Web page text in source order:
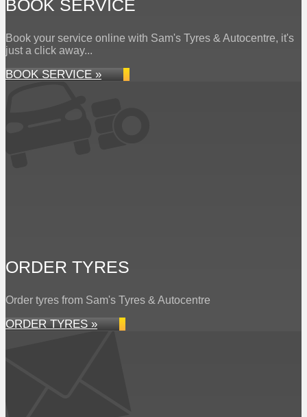
BOOK SERVICE
Book your service online with Sam's Tyres & Autocentre, it's
just a click away...
BOOK SERVICE »
ORDER TYRES
Order tyres from Sam's Tyres & Autocentre
ORDER TYRES »